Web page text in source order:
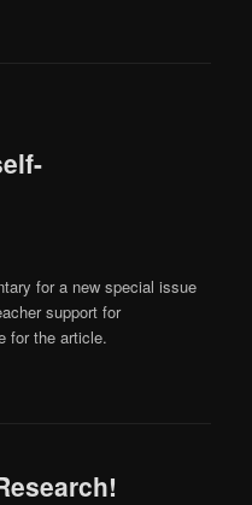
for a new special issue
support for
for the article.